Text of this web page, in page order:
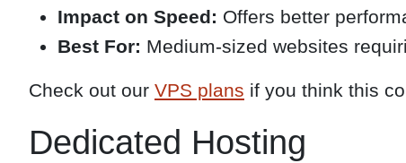
Impact on Speed: Offers better
Best For: Medium-sized websites
Check out our VPS plans if you think this
Dedicated Hosting